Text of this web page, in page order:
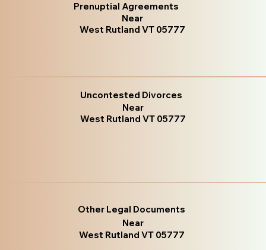
Prenuptial Agreements
Near
West Rutland VT 05777
Uncontested Divorces
Near
West Rutland VT 05777
Other Legal Documents
Near
West Rutland VT 05777